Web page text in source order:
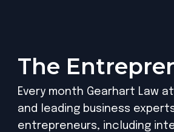
The
Every month Gearhart Law
and leading business
entrepreneurs, including